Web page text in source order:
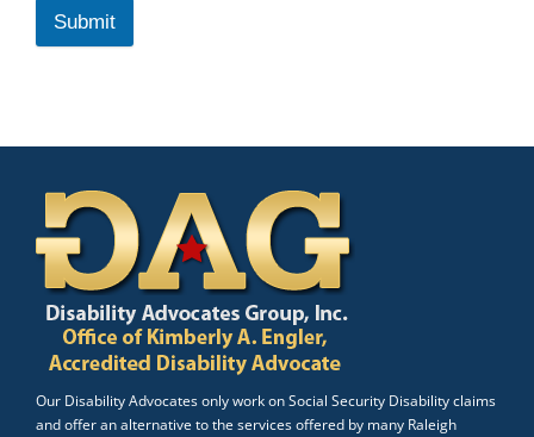
Submit
Our Disability Advocates only work on Social Security Disability claims
and offer an alternative to the services offered by many Raleigh